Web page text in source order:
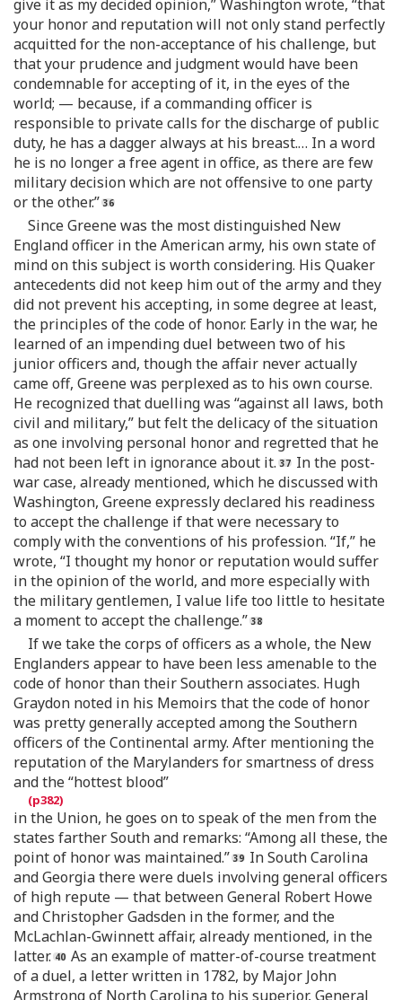
give it as my decided opinion,” Washington wrote, “that
your honor and reputation will not only stand perfectly
acquitted for the non-acceptance of his challenge, but
that your prudence and judgment would have been
condemnable for accepting of it, in the eyes of the
world; — because, if a commanding officer is
responsible to private calls for the discharge of public
duty, he has a dagger always at his breast.… In a word
he is no longer a free agent in office, as there are few
military decision which are not offensive to one party
or the other.”
Since Greene was the most distinguished New
England officer in the American army, his own state of
mind on this subject is worth considering. His Quaker
antecedents did not keep him out of the army and they
did not prevent his accepting, in some degree at least,
the principles of the code of honor. Early in the war, he
learned of an impending duel between two of his
junior officers and, though the affair never actually
came off, Greene was perplexed as to his own course.
He recognized that duelling was “against all laws, both
civil and military,” but felt the delicacy of the situation
as one involving personal honor and regretted that he
had not been left in ignorance about it.
In the post-
war case, already mentioned, which he discussed with
Washington, Greene expressly declared his readiness
to accept the challenge if that were necessary to
comply with the conventions of his profession. “If,” he
wrote, “I thought my honor or reputation would suffer
in the opinion of the world, and more especially with
the military gentlemen, I value life too little to hesitate
a moment to accept the challenge.”
If we take the corps of officers as a whole, the New
Englanders appear to have been less amenable to the
code of honor than their Southern associates. Hugh
Graydon noted in his Memoirs that the code of honor
was pretty generally accepted among the Southern
officers of the Continental army. After mentioning the
reputation of the Marylanders for smartness of dress
and the “hottest blood”
in the Union, he goes on to speak of the men from the
states farther South and remarks: “Among all these, the
point of honor was maintained.”
In South Carolina
and Georgia there were duels involving general officers
of high repute — that between General Robert Howe
and Christopher Gadsden in the former, and the
McLachlan-Gwinnett affair, already mentioned, in the
latter.
As an example of matter-of-course treatment
of a duel, a letter written in 1782, by Major John
Armstrong of North Carolina to his superior, General